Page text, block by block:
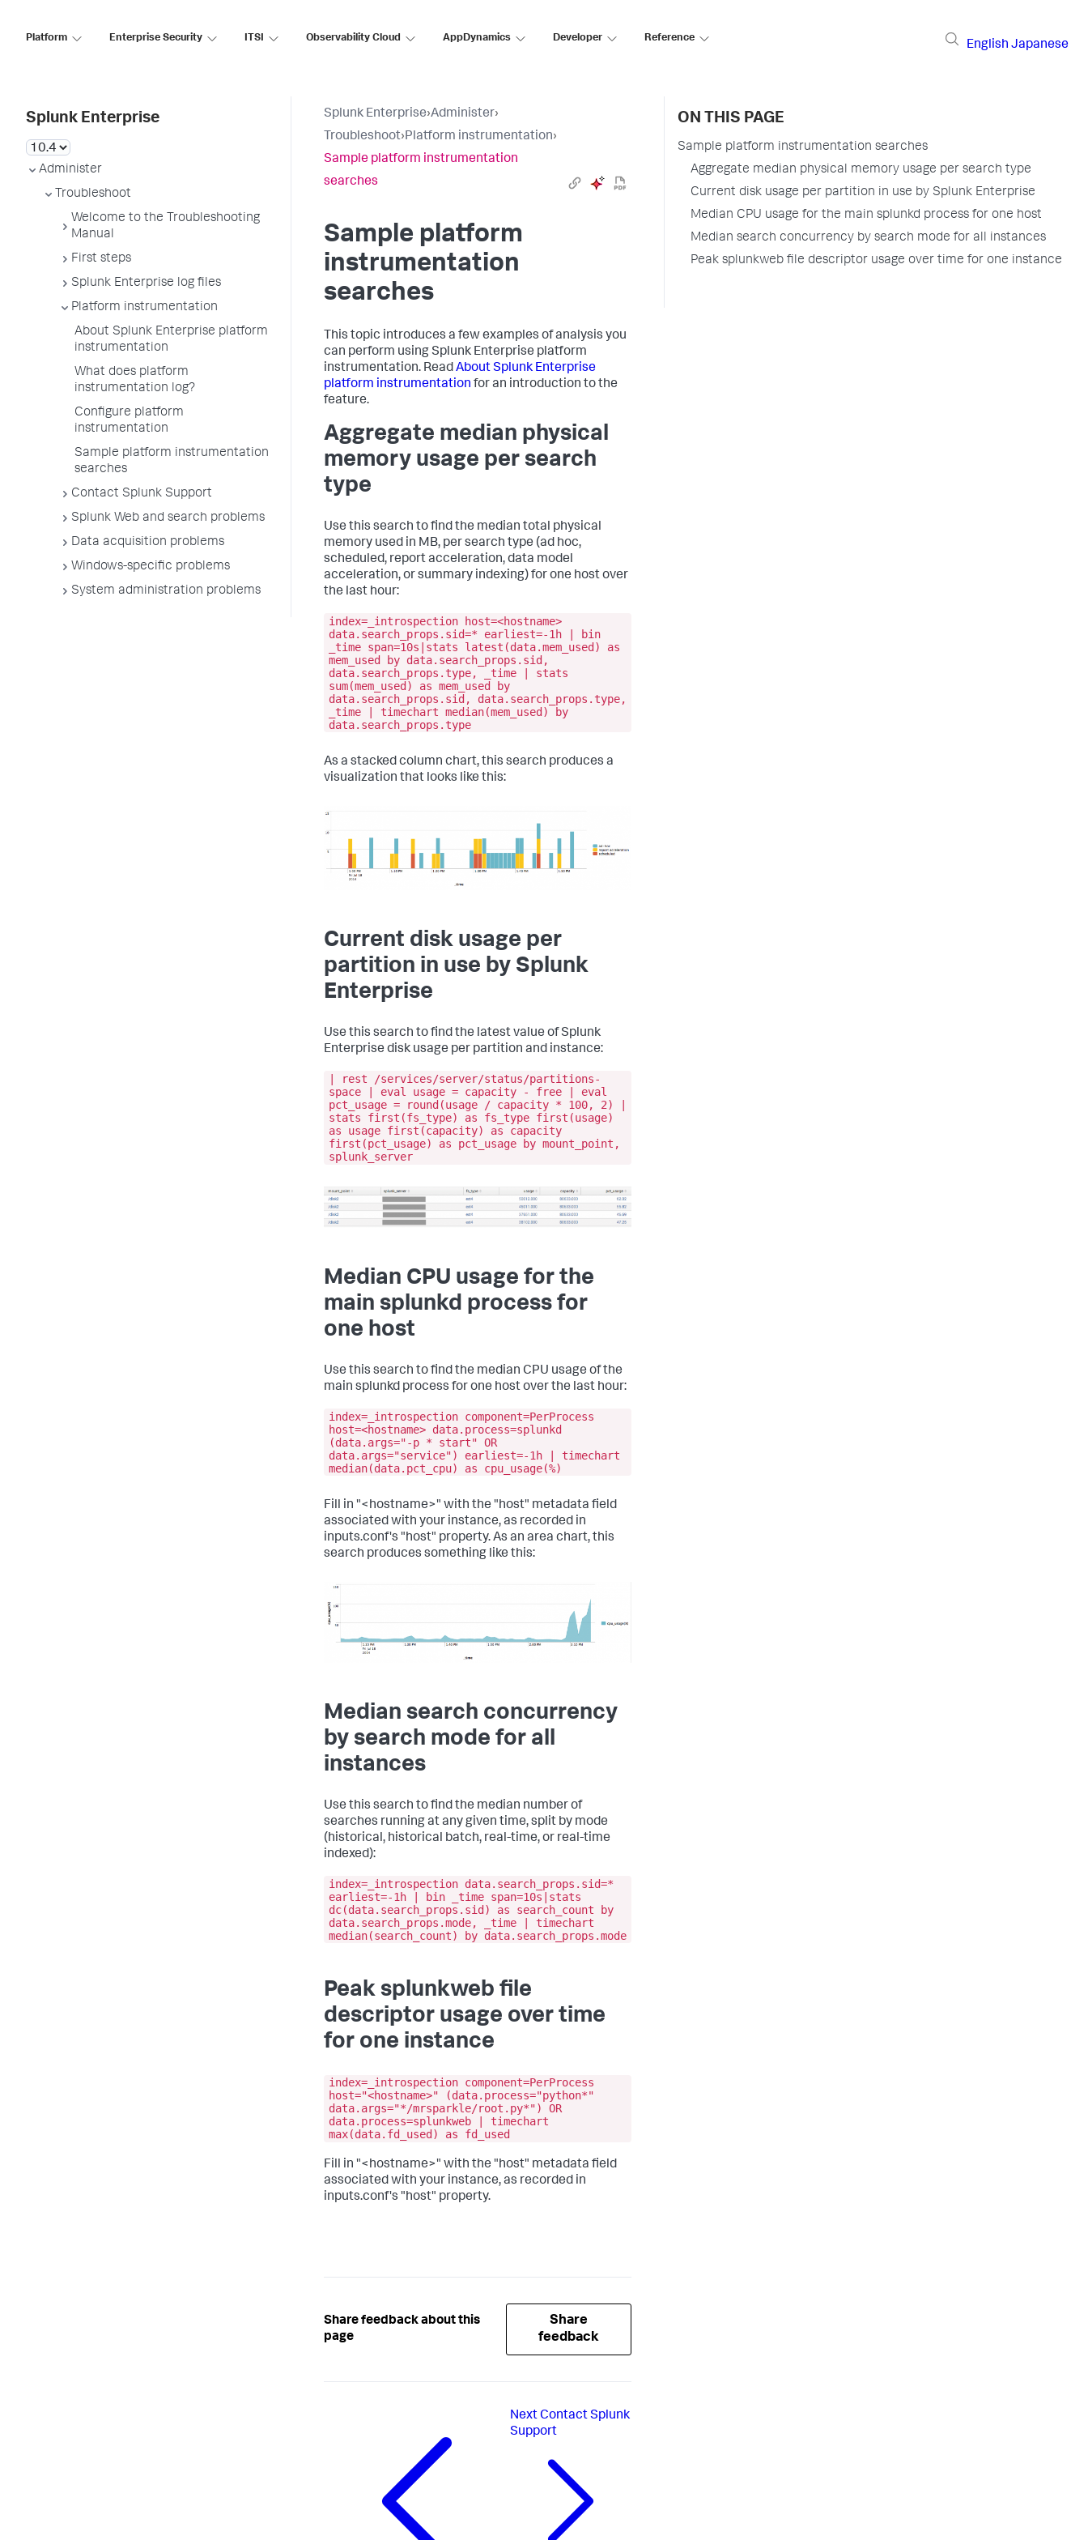
Platform Enterprise Security ITSI Observability Cloud AppDynamics Developer Reference
English Japanese
Splunk Enterprise
Administer
Troubleshoot
Welcome to the Troubleshooting
Manual
First steps
Splunk Enterprise log files
Platform instrumentation
About Splunk Enterprise platform
instrumentation
What does platform
instrumentation log?
Configure platform
instrumentation
Sample platform instrumentation
searches
Contact Splunk Support
Splunk Web and search problems
Data acquisition problems
Windows-specific problems
System administration problems
Splunk Enterprise›Administer›
Troubleshoot›Platform instrumentation›
Sample platform instrumentation
searches
Sample platform
instrumentation
searches
This topic introduces a few examples of analysis you
can perform using Splunk Enterprise platform
instrumentation. ReadAbout Splunk Enterprise
platform instrumentation for an introduction to the
feature.
Aggregate median physical
memory usage per search
type
Use this search to find the median total physical
memory used in MB, per search type (ad hoc,
scheduled, report acceleration, data model
acceleration, or summary indexing) for one host over
the last hour:
index=_introspection host=<hostname>
data.search_props.sid=* earliest=-1h | bin
_time span=10s|stats latest(data.mem_used) as
mem_used by data.search_props.sid,
data.search_props.type, _time | stats
sum(mem_used) as mem_used by
data.search_props.sid, data.search_props.type,
_time | timechart median(mem_used) by
data.search_props.type
As a stacked column chart, this search produces a
visualization that looks like this:
Current disk usage per
partition in use by Splunk
Enterprise
Use this search to find the latest value of Splunk
Enterprise disk usage per partition and instance:
| rest /services/server/status/partitions-
space | eval usage = capacity - free | eval
pct_usage = round(usage / capacity * 100, 2) |
stats first(fs_type) as fs_type first(usage)
as usage first(capacity) as capacity
first(pct_usage) as pct_usage by mount_point,
splunk_server
Median CPU usage for the
main splunkd process for
one host
Use this search to find the median CPU usage of the
main splunkd process for one host over the last hour:
index=_introspection component=PerProcess
host=<hostname> data.process=splunkd
(data.args="-p * start" OR
data.args="service") earliest=-1h | timechart
median(data.pct_cpu) as cpu_usage(%)
Fill in "<hostname>" with the "host" metadata field
associated with your instance, as recorded in
inputs.conf's "host" property. As an area chart, this
search produces something like this:
Median search concurrency
by search mode for all
instances
Use this search to find the median number of
searches running at any given time, split by mode
(historical, historical batch, real-time, or real-time
indexed):
index=_introspection data.search_props.sid=*
earliest=-1h | bin _time span=10s|stats
dc(data.search_props.sid) as search_count by
data.search_props.mode, _time | timechart
median(search_count) by data.search_props.mode
Peak splunkweb file
descriptor usage over time
for one instance
index=_introspection component=PerProcess
host="<hostname>" (data.process="python*"
data.args="*/mrsparkle/root.py*") OR
data.process=splunkweb | timechart
max(data.fd_used) as fd_used
Fill in "<hostname>" with the "host" metadata field
associated with your instance, as recorded in
inputs.conf's "host" property.
Share feedback about this
page
Share
feedback
NextContact Splunk
Support
ON THIS PAGE
Sample platform instrumentation searches
Aggregate median physical memory usage per search type
Current disk usage per partition in use by Splunk Enterprise
Median CPU usage for the main splunkd process for one host
Median search concurrency by search mode for all instances
Peak splunkweb file descriptor usage over time for one instance